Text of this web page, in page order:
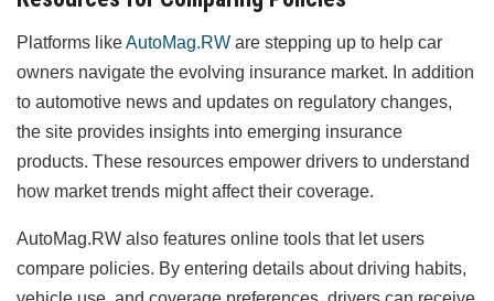
Platforms likeAutoMag.RW are stepping up to help car
owners navigate the evolving insurance market. In addition
to automotive news and updates on regulatory changes,
the site provides insights into emerging insurance
products. These resources empower drivers to understand
how market trends might affect their coverage.
AutoMag.RW also features online tools that let users
compare policies. By entering details about driving habits,